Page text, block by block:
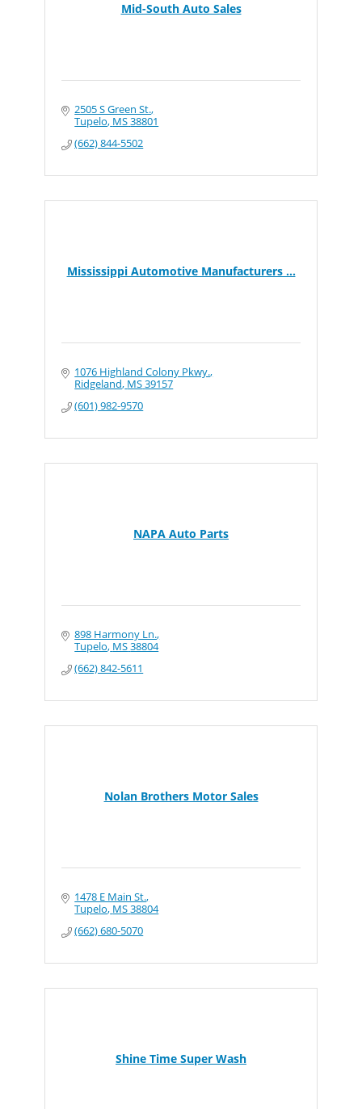
Mid-South Auto Sales
2505 S Green St.
Tupelo MS38801
(662) 844-5502
Mississippi Automotive Manufacturers ...
1076 Highland Colony Pkwy.
Ridgeland MS39157
(601) 982-9570
NAPA Auto Parts
898 Harmony Ln.
Tupelo MS38804
(662) 842-5611
Nolan Brothers Motor Sales
1478 E Main St.
Tupelo MS38804
(662) 680-5070
Shine Time Super Wash